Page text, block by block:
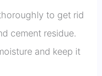
to get rid
cement residue.
and keep it